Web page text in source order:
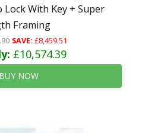
Lock With Key + Super
Framing
SAVE: £8,459.51
£10,574.39
BUY NOW